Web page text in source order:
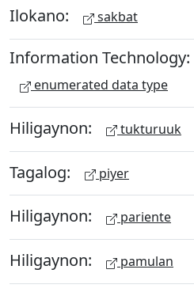
Ilokano: sakbat
Information Technology:
enumerated data type
Hiligaynon: tukturuuk
Tagalog: piyer
Hiligaynon: pariente
Hiligaynon: pamulan